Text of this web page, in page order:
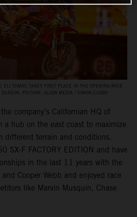
ELI TOMAC TAKES FIRST PLACE IN THE OPENING RACE
PICTURE: ALIGN MEDIA / SIMON CUDBY
company’s Californian HQ of
a hub on the east coast to maximize
different terrain and conditions.
SX-F FACTORY EDITION and have
in the last 11 years with the
and Cooper Webb and enjoyed race
like Marvin Musquin, Chase